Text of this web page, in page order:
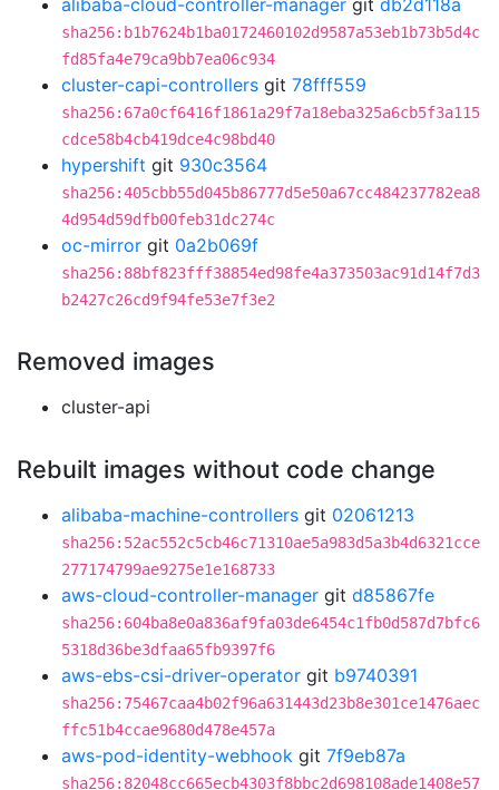
alibaba-cloud-controller-manager git db2d118a
sha256:b1b7624b1ba0172460102d9587a53eb1b73b5d4c
fd85fa4e79ca9bb7ea06c934
cluster-capi-controllers git 78fff559
sha256:67a0cf6416f1861a29f7a18eba325a6cb5f3a115
cdce58b4cb419dce4c98bd40
hypershift git 930c3564
sha256:405cbb55d045b86777d5e50a67cc484237782ea8
4d954d59dfb00feb31dc274c
oc-mirror git 0a2b069f
sha256:88bf823fff38854ed98fe4a373503ac91d14f7d3
b2427c26cd9f94fe53e7f3e2
Removed images
cluster-api
Rebuilt images without code change
alibaba-machine-controllers git 02061213
sha256:52ac552c5cb46c71310ae5a983d5a3b4d6321cce
277174799ae9275e1e168733
aws-cloud-controller-manager git d85867fe
sha256:604ba8e0a836af9fa03de6454c1fb0d587d7bfc6
5318d36be3dfaa65fb9397f6
aws-ebs-csi-driver-operator git b9740391
sha256:75467caa4b02f96a631443d23b8e301ce1476aec
ffc51b4ccae9680d478e457a
aws-pod-identity-webhook git 7f9eb87a
sha256:82048cc665ecb4303f8bbc2d698108ade1408e57